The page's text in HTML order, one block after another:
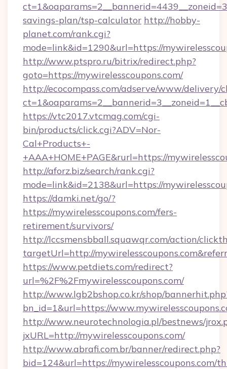
savings-plan/tsp-calculator http://hobby-
planet.com/rank.cgi?
mode=link&id=1290&url=https://
http://www.ptspro.ru/bitrix/redirect.php?
goto=https://mywirelesscoupons.com/
http://ecocompass.com/adserve/www/delivery/
https://vtc2017.vtcmag.com/cgi-
bin/products/click.cgi?ADV=Nor-
Cal+Products+-
+AAA+HOME+PAGE&rurl=https://
http://aforz.biz/search/rank.cgi?
mode=link&id=2138&url=https://
https://damki.net/go/?
https://mywirelesscoupons.com/fers-
retirement/survivors/
http://lccsmensbball.squawqr.com/action/
targetUrl=http://
https://www.petdiets.com/redirect?
url=%2F%2Fmywirelesscoupons.com/
http://www.lgb2bshop.co.kr/shop/
bn_id=1&url=https://
http://www.neurotechnologia.pl/bestnews/
jxURL=http://mywirelesscoupons.com/
http://www.abrafi.com.br/banner/redirect.php?
bid=124&url=https://mywirelesscoupons.com/